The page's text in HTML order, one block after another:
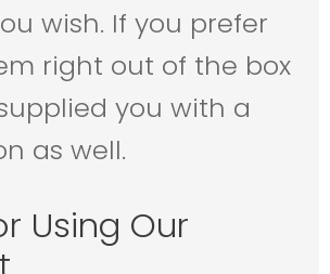
wish. If you prefer
right out of the box
you with a
as well.
Using Our